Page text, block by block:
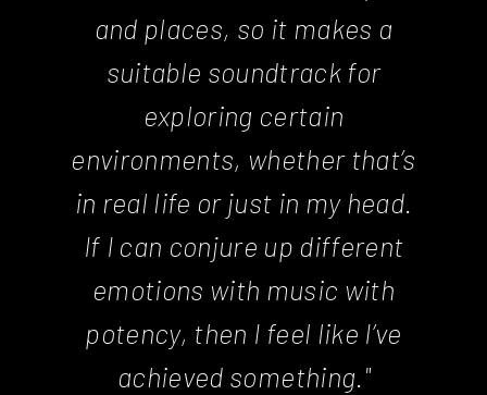
and places, so it makes a
suitable soundtrack for
exploring certain
environments, whether that’s
in real life or just in my head.
If I can conjure up different
emotions with music with
potency, then I feel like I’ve
achieved something."